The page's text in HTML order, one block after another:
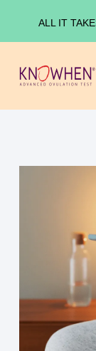
ALL IT